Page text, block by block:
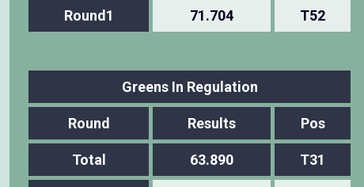
Round1 71.704 T52
Greens In Regulation
Round Results Pos
Total 63.890 T31